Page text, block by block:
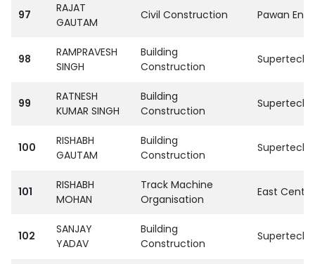
97
RAJAT
GAUTAM
Civil Construction Pawan
98
RAMPRAVESH
SINGH
Building
Construction
99
RATNESH
KUMAR SINGH
Building
Construction
100
RISHABH
GAUTAM
Building
Construction
101
RISHABH
MOHAN
Track Machine
Organisation
East
102
SANJAY
YADAV
Building
Construction